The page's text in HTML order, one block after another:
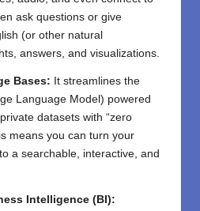
ask questions or give
(or other natural
answers, and visualizations.
Bases: It streamlines the
Language Model) powered
datasets with “zero
means you can turn your
a searchable, interactive, and
Intelligence (BI):